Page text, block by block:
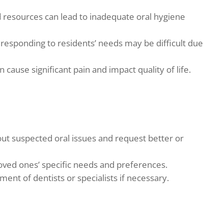
can lead to inadequate oral hygiene
to residents’ needs may be difficult due
cause significant pain and impact quality of life.
suspected oral issues and request better or
ones’ specific needs and preferences.
of dentists or specialists if necessary.